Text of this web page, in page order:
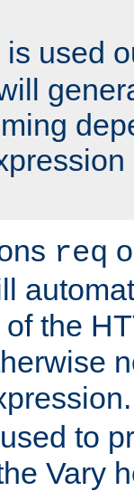
is used
req
the
to
Vary